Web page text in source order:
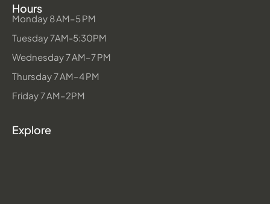
Hours
Monday 8 AM–5 PM
Tuesday 7AM-5:30PM
Wednesday 7 AM–7 PM
Thursday 7 AM–4 PM
Friday 7 AM–2PM
Explore